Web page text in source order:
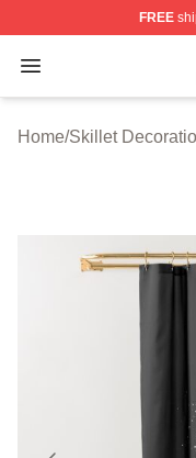
FREE
Open menu
Skillet Shop ⚡️
Home/Skillet